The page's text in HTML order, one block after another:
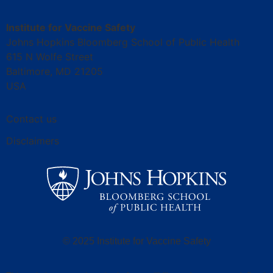
Institute for Vaccine Safety
Johns Hopkins Bloomberg School of Public Health
615 N Wolfe Street
Baltimore, MD 21205
USA
Contact us
Disclaimers
© 2025 Institute for Vaccine Safety